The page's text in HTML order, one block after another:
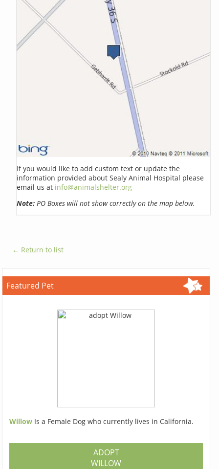
If you would like to add custom text or update the
information provided about Sealy Animal Hospital please
email us at info@animalshelter.org
Note: PO Boxes will not show correctly on the map below.
← Return to list
Featured Pet
Willow Is a Female Dog who currently lives in California.
ADOPT
WILLOW